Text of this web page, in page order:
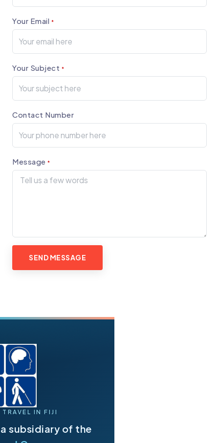
Your Email *
Your Subject *
Contact Number
Message *
IN FIJI
subsidiary of the